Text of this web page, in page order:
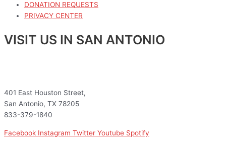
DONATION REQUESTS
PRIVACY CENTER
VISIT US IN SAN ANTONIO
401 East Houston Street,
San Antonio, TX 78205
833-379-1840
Facebook Instagram Twitter Youtube Spotify